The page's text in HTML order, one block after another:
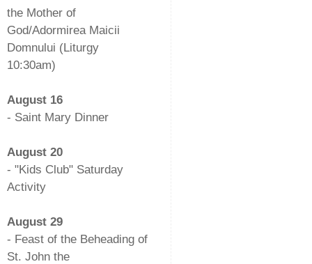
the Mother of
God/Adormirea Maicii
Domnului (Liturgy
10:30am)
August 16
- Saint Mary Dinner
August 20
- "Kids Club" Saturday
Activity
August 29
- Feast of the Beheading of
St. John the